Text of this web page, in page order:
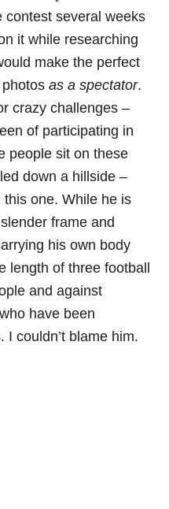
contest several weeks
it while researching
make the perfect
as a spectator.
crazy challenges –
of participating in
people sit on these
down a hillside –
this one. While he is
frame and
his own body
length of three football
and against
have been
couldn’t blame him.